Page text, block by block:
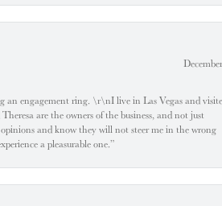
engagement ring. \r\nI live in Las Vegas and
are the owners of the business, and not just
and know they will not steer me in the wrong
a pleasurable one.”